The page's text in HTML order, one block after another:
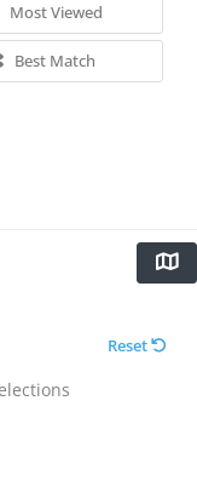
Most Viewed
Best Match
Reset